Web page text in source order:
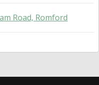
Road, Romford